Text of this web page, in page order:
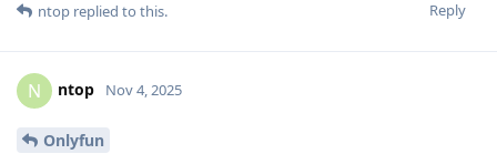
Reply
ntop replied to this.
N ntop Nov 4, 2025
Onlyfun